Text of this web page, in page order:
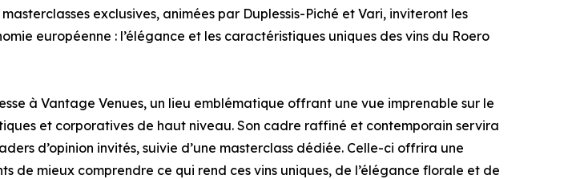
exclusives, animées par Duplessis-Piché et Vari, inviteront les
européenne : l’élégance et les caractéristiques uniques des vins du Roero
à Vantage Venues, un lieu emblématique offrant une vue imprenable sur le
et corporatives de haut niveau. Son cadre raffiné et contemporain servira
d’opinion invités, suivie d’une masterclass dédiée. Celle-ci offrira une
mieux comprendre ce qui rend ces vins uniques, de l’élégance florale et de